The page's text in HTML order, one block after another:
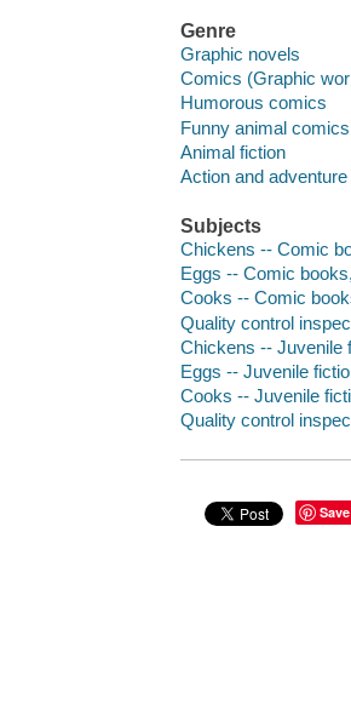
Genre
Graphic novels
Comics (Graphic
Humorous comics
Funny animal comics
Animal fiction
Action and
Subjects
Chickens -- Comic
Eggs -- Comic
Cooks -- Comic
Quality control
Chickens -- Juvenile
Eggs -- Juvenile
Cooks -- Juvenile
Quality control
Save